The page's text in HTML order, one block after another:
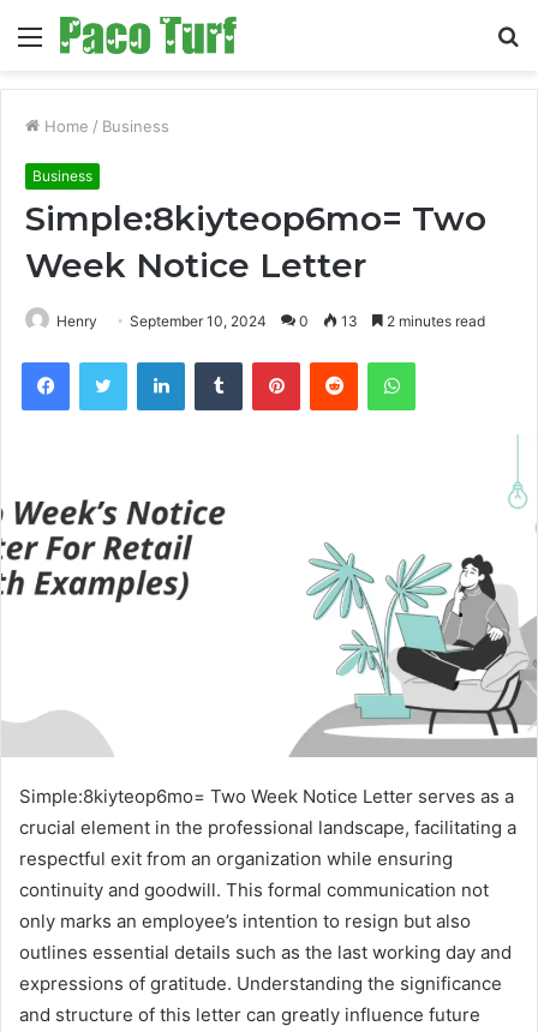
Menu
Home / Business
Business
Simple:8kiyteop6mo= Two
Week Notice Letter
Henry September 10, 2024 0 13 2 minutes read
FacebookTwitter LinkedInTumblr PinterestReddit WhatsApp
Simple:8kiyteop6mo= Two Week Notice Letter serves as a
crucial element in the professional landscape, facilitating a
respectful exit from an organization while ensuring
continuity and goodwill. This formal communication not
only marks an employee’s intention to resign but also
outlines essential details such as the last working day and
expressions of gratitude. Understanding the significance
and structure of this letter can greatly influence future